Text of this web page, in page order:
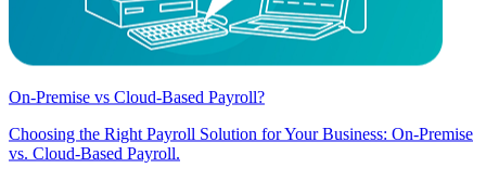
On-Premise vs Cloud-Based Payroll?
Choosing the Right Payroll Solution for Your Business: On-Premise
vs. Cloud-Based Payroll.